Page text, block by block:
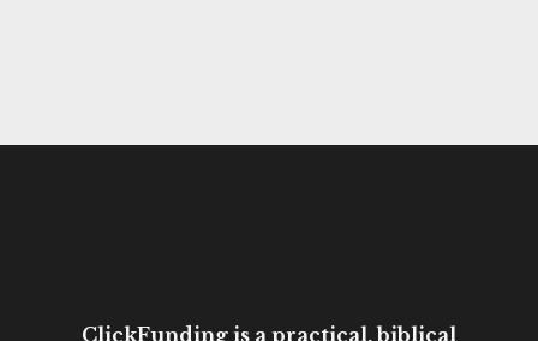
ClickFunding is a practical, biblical